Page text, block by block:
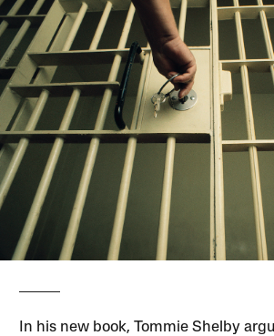
In his new book, Tommie Shelby